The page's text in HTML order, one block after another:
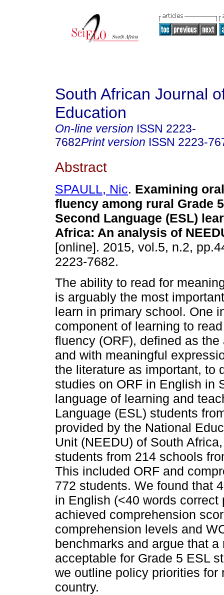
South African Journal
Education
On-line version ISSN 2223-
7682Print version ISSN 2223-
Abstract
SPAULL, Nic. Examining
fluency among rural Grade
Second Language (ESL)
Africa: An analysis of
[online]. 2015, vol.5, n.2,
2223-7682.
The ability to read for
is arguably the most
learn in primary school. One
component of learning to
fluency (ORF), defined as
and with meaningful
the literature as important, to
studies on ORF in English in
language of learning and
Language (ESL) students
provided by the National
Unit (NEEDU) of South
students from 214 schools
This included ORF and
772 students. We found that
in English (<40 words
achieved comprehension
comprehension levels and
benchmarks and argue that
acceptable for Grade 5 ESL
we outline policy priorities
country.